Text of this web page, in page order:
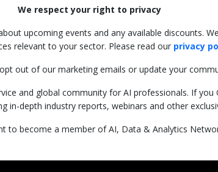
We respect your right to privacy
upcoming events and any available discounts.
relevant to your sector. Please read our privacy
out of our marketing emails or update your
and global community for AI professionals. If
in-depth industry reports, webinars and other
to become a member of AI, Data & Analytics